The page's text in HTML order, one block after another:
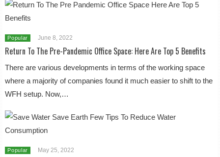
Popular June 8, 2022
Return To The Pre-Pandemic Office Space: Here Are Top 5 Benefits
There are various developments in terms of the working space
where a majority of companies found it much easier to shift to the
WFH setup. Now,…
Popular May 25, 2022